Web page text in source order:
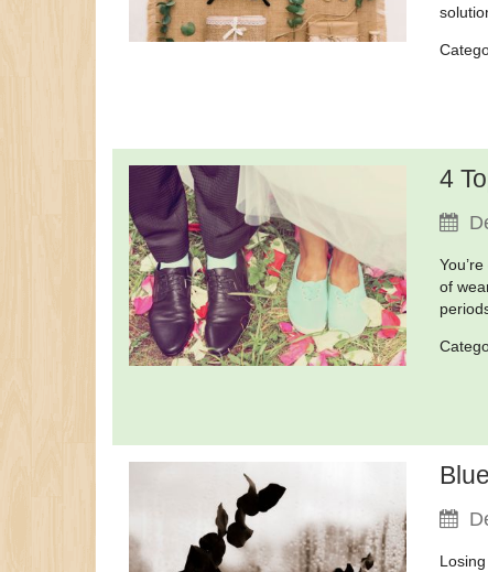
4
of